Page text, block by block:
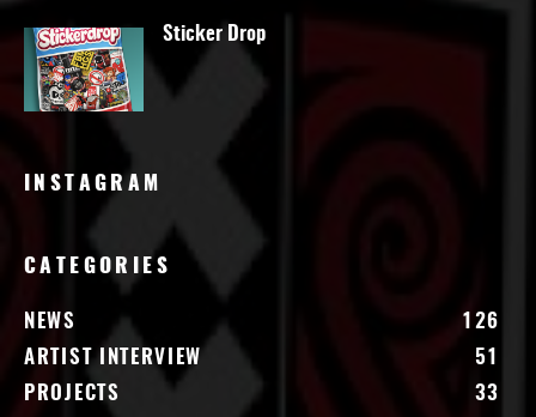
Sticker Drop
INSTAGRAM
CATEGORIES
NEWS
126
ARTIST INTERVIEW
51
PROJECTS
33